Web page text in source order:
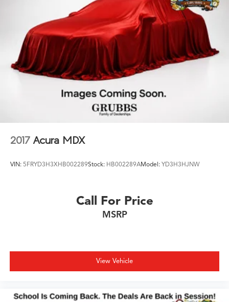
Unions to get you the lowest rates and best terms for all
credit types. ÿ
Whether you're shopping for a new Acura or a quality
used pre-owned vehicle, you'll receive the same first-
class experience from our certified staff of factory
trained specialists.
Come in to see us today or call Grubbs Acura Grapevine
682-284-0031.
4-Wheel Disc Brakes w/4-Wheel ABS, Front Vented
Discs, Brake Assist, Hill Hold Control and Electric
Parking Brake
Brake Actuated Limited Slip Differential
2017 Acura MDX
VIN: 5FRYD3H3XHB002289Stock: HB002289AModel: YD3H3HJNW
Call For Price
MSRP
View Vehicle